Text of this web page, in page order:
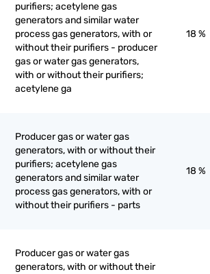
purifiers; acetylene gas
generators and similar water
process gas generators, with or
without their purifiers - producer
gas or water gas generators,
with or without their purifiers;
acetylene ga
18 %
Producer gas or water gas
generators, with or without their
purifiers; acetylene gas
generators and similar water
process gas generators, with or
without their purifiers - parts
18 %
Producer gas or water gas
generators, with or without their